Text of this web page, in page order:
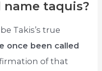
name taquis?
Takis’s true
once been called
of that